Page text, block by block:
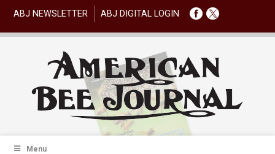
ABJ NEWSLETTER ABJ DIGITAL LOGIN
Menu